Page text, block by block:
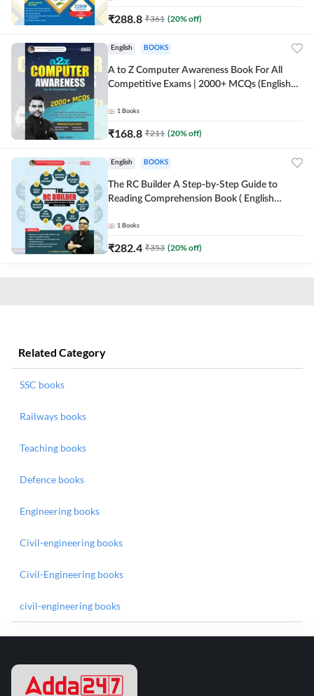
₹288.8 ₹361 (20% off)
English BOOKS
A to Z Computer Awareness Book For All
Competitive Exams | 2000+ MCQs (English
1 Books
₹168.8 ₹211 (20% off)
English BOOKS
The RC Builder A Step-by-Step Guide to
Reading Comprehension Book ( English
1 Books
₹282.4 ₹353 (20% off)
Related Category
SSC books
Railways books
Teaching books
Defence books
Engineering books
Civil-engineering books
Civil-Engineering books
civil-engineering books